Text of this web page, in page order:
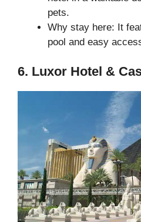
pets.
Why stay here: It
pool and easy
6. Luxor Hotel &